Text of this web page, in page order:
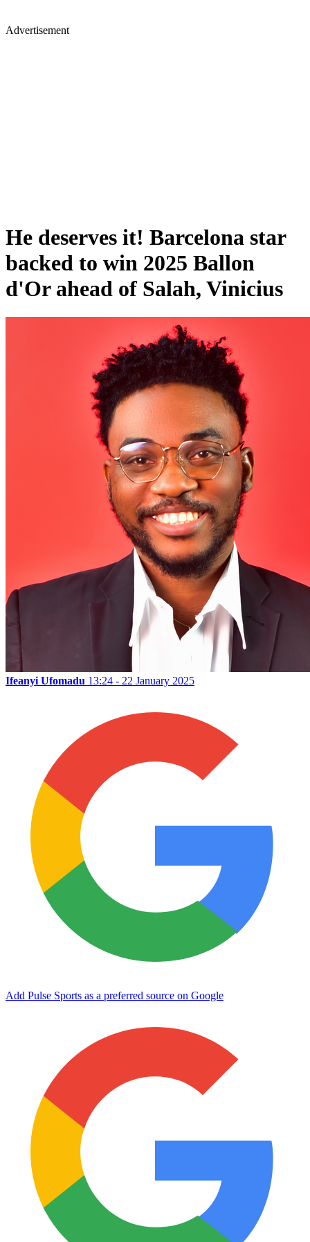
Advertisement
He deserves it! Barcelona star
backed to win 2025 Ballon
d'Or ahead of Salah, Vinicius
Ifeanyi Ufomadu 13:24 - 22 January 2025
Add Pulse Sports as a preferred source on Google